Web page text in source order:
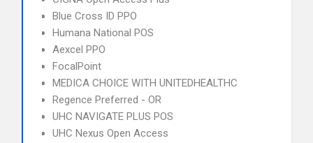
Blue Cross ID PPO
Humana National POS
Aexcel PPO
FocalPoint
MEDICA CHOICE WITH UNITEDHEALTHC
Regence Preferred - OR
UHC NAVIGATE PLUS POS
UHC Nexus Open Access